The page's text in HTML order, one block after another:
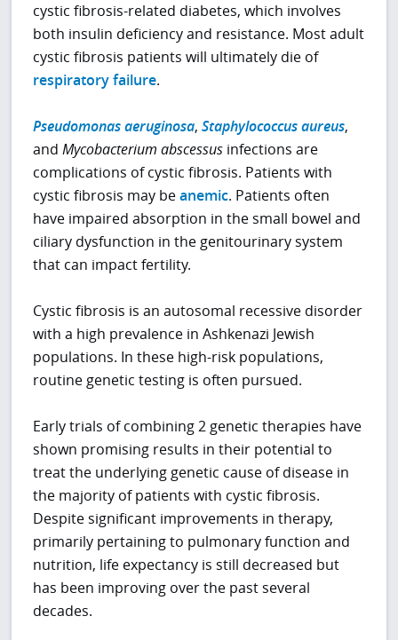
cystic fibrosis-related diabetes, which involves
both insulin deficiency and resistance. Most adult
cystic fibrosis patients will ultimately die of
respiratory failure.
Pseudomonas aeruginosa,Staphylococcus aureus,
andMycobacterium abscessus infections are
complications of cystic fibrosis. Patients with
cystic fibrosis may beanemic. Patients often
have impaired absorption in the small bowel and
ciliary dysfunction in the genitourinary system
that can impact fertility.
Cystic fibrosis is an autosomal recessive disorder
with a high prevalence in Ashkenazi Jewish
populations. In these high-risk populations,
routine genetic testing is often pursued.
Early trials of combining 2 genetic therapies have
shown promising results in their potential to
treat the underlying genetic cause of disease in
the majority of patients with cystic fibrosis.
Despite significant improvements in therapy,
primarily pertaining to pulmonary function and
nutrition, life expectancy is still decreased but
has been improving over the past several
decades.